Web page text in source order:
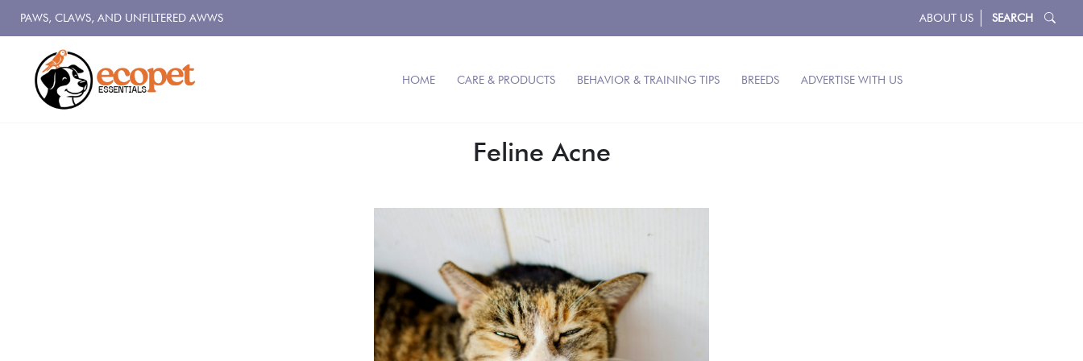
PAWS, CLAWS, AND UNFILTERED AWWS ABOUT US SEARCH
HOME CARE & PRODUCTS BEHAVIOR & TRAINING TIPS BREEDS ADVERTISE WITH US
Feline Acne